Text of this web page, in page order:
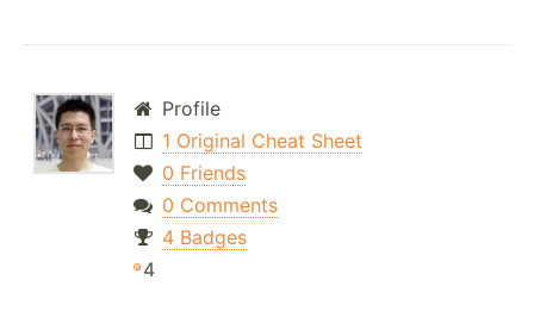
Profile
1 Original Cheat Sheet
0 Friends
0 Comments
4 Badges
4